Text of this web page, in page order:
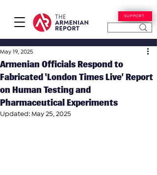
SUPPORT
Armenian Officials Respond to
Fabricated ‘London Times Live’ Report
on Human Testing and
Pharmaceutical Experiments
May 19, 2025
Updated: May 25, 2025